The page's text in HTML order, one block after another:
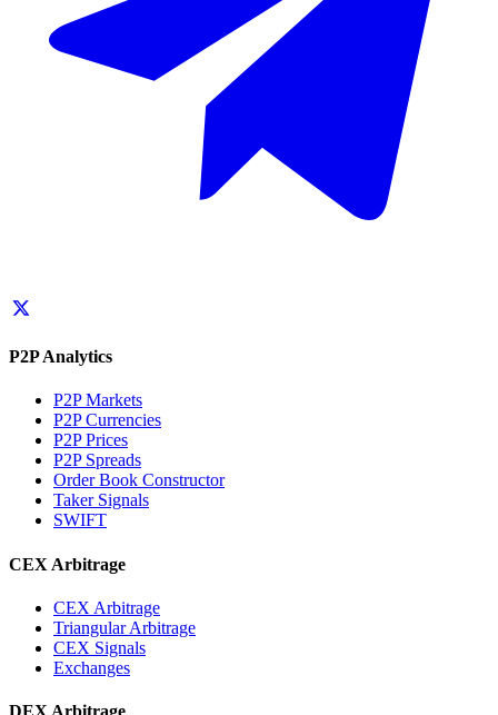
P2P Analytics
P2P Markets
P2P Currencies
P2P Prices
P2P Spreads
Order Book Constructor
Taker Signals
SWIFT
CEX Arbitrage
CEX Arbitrage
Triangular Arbitrage
CEX Signals
Exchanges